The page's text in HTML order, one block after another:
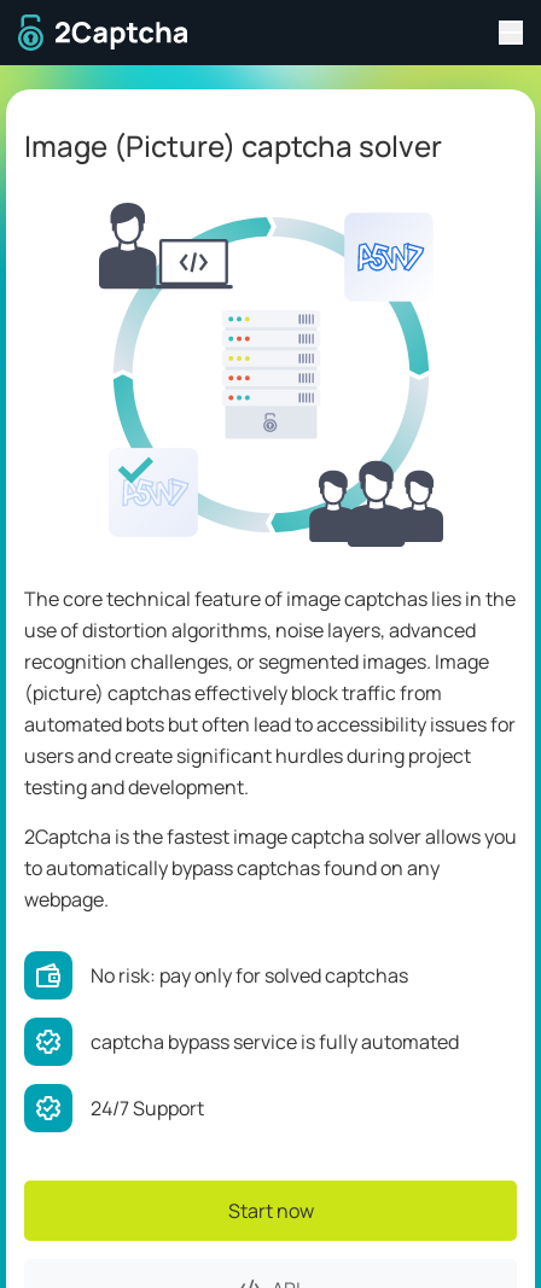
To home page
Image (Picture) captcha solver
The core technical feature of image captchas lies in the
use of distortion algorithms, noise layers, advanced
recognition challenges, or segmented images. Image
(picture) captchas effectively block traffic from
automated bots but often lead to accessibility issues for
users and create significant hurdles during project
testing and development.
2Captcha is the fastest image captcha solver allows you
to automatically bypass captchas found on any
webpage.
No risk: pay only for solved captchas
captcha bypass service is fully automated
24/7 Support
Start now